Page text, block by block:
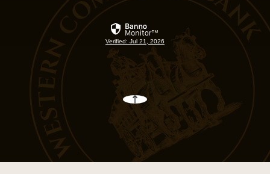
Verified: Jul 21, 2026